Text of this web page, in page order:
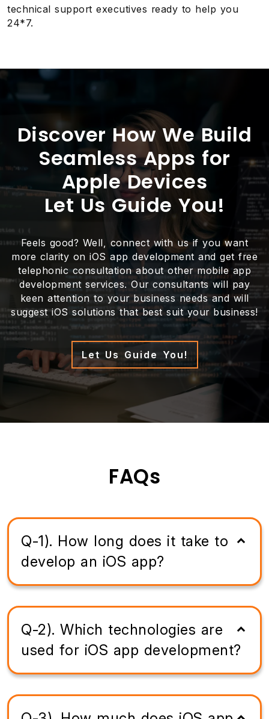
technical support executives ready to help you
24*7.
Discover How We Build
Seamless Apps for
Apple Devices
Let Us Guide You!
Feels good? Well, connect with us if you want
more clarity on iOS app development and get free
telephonic consultation about other mobile app
development services. Our consultants will pay
keen attention to your business needs and will
suggest iOS solutions that best suit your business!
Let Us Guide You!
FAQs
Q-1). How long does it take to
develop an iOS app?
Q-2). Which technologies are
used for iOS app development?